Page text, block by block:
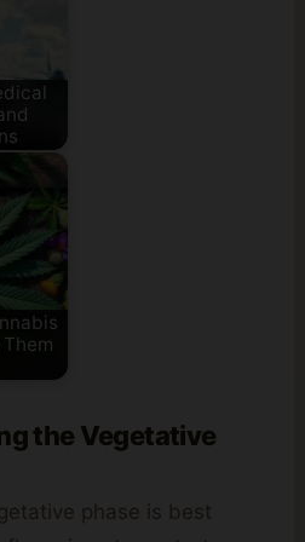
the Vegetative
phase is best